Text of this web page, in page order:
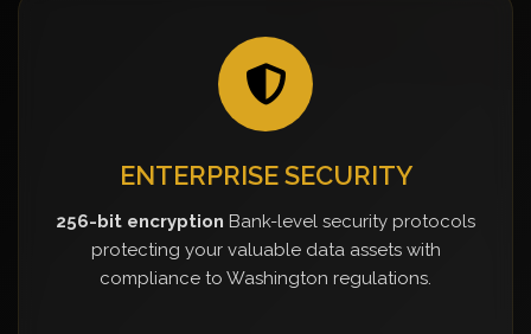
ENTERPRISE SECURITY
256-bit encryption Bank-level security protocols
protecting your valuable data assets with
compliance to Washington regulations.